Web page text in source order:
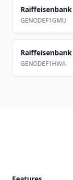
GENODEF1GMU
GENODEF1HWA